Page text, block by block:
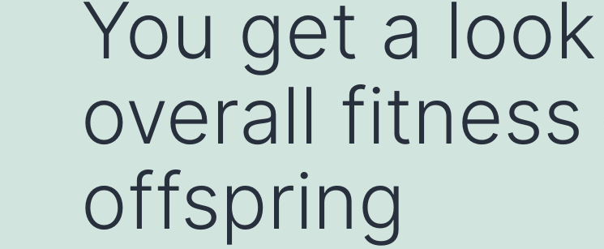
You get a
overall
offspring